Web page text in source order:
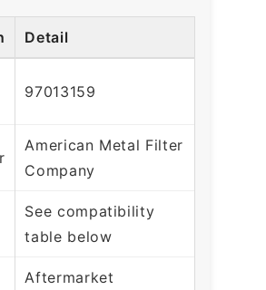
Detail
97013159
American Metal Filter
Company
See compatibility
table below
Aftermarket